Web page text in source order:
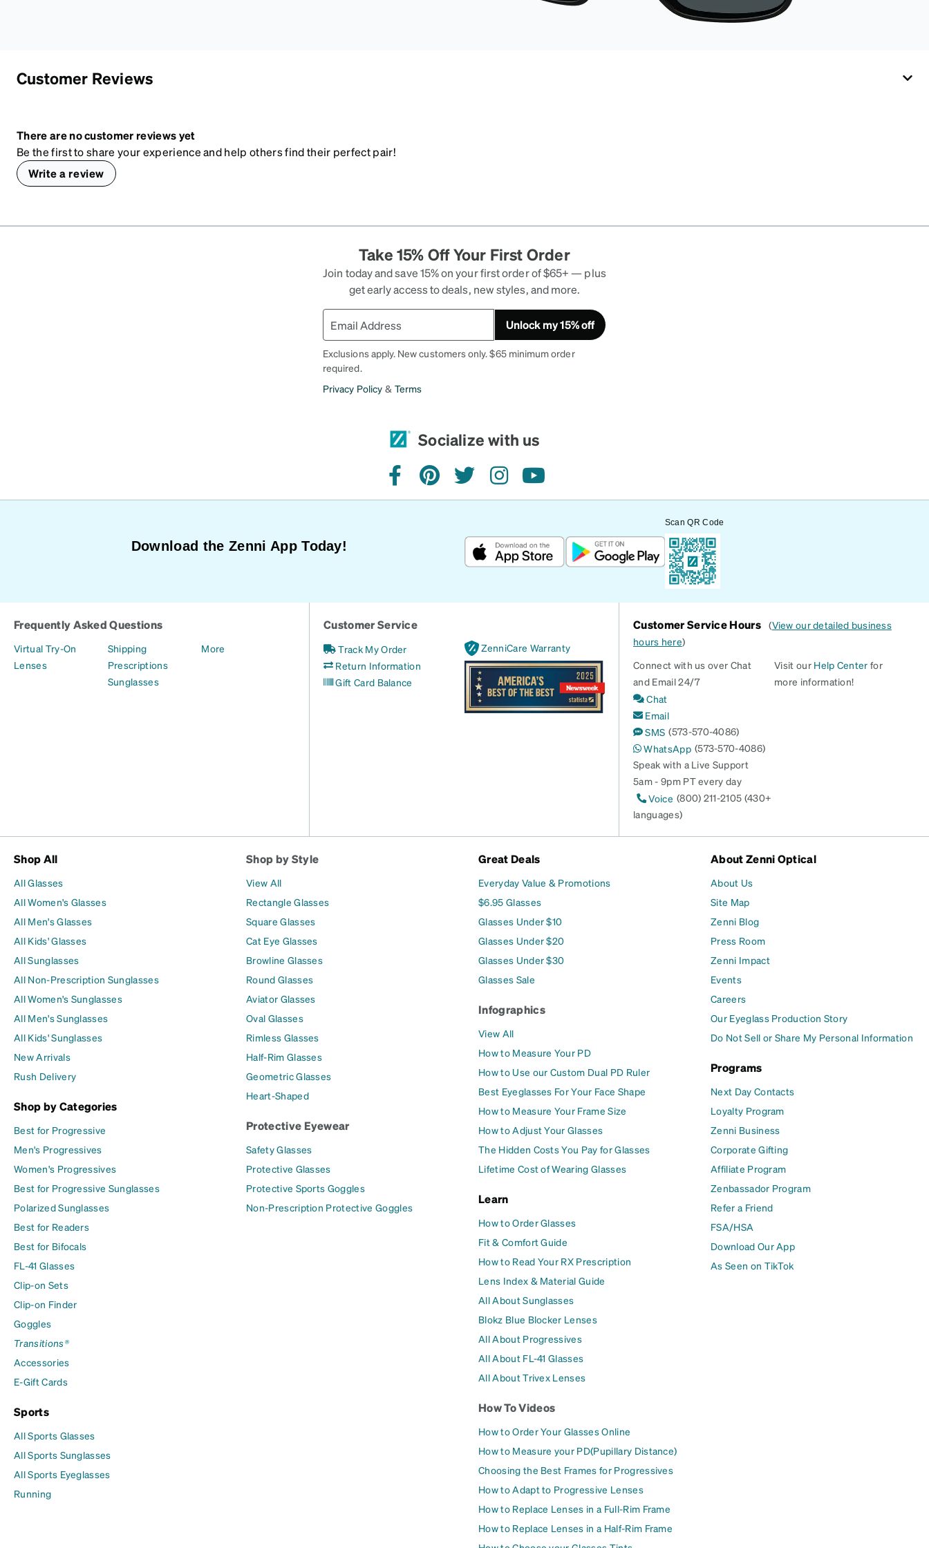
Customer Reviews
There are no customer reviews yet
Be the first to share your experience and help others find their perfect pair!
Write a review
Take 15% Off Your First Order
Join today and save 15% on your first order of $65+ — plus
get early access to deals, new styles, and more.
Unlock my 15% off
Exclusions apply. New customers only. $65 minimum order
required.
Privacy Policy & Terms
Socialize with us
facebookpinteresttwitterinstagramyoutube
Download the Zenni App Today!
Scan QR Code
Frequently Asked Questions
Virtual Try-On
Lenses
Shipping
Prescriptions
Sunglasses
More
Customer Service
Track My Order
Return Information
Gift Card Balance
ZenniCare Warranty
Customer Service Hours (View our detailed business
hours here)
Connect with us over Chat
and Email 24/7
Chat
Email
SMS (573-570-4086)
WhatsApp (573-570-4086)
Speak with a Live Support
5am - 9pm PT every day
Voice (800) 211-2105 (430+
languages)
Visit our Help Center for
more information!
Shop All
All Glasses
All Women's Glasses
All Men's Glasses
All Kids' Glasses
All Sunglasses
All Non-Prescription Sunglasses
All Women's Sunglasses
All Men's Sunglasses
All Kids' Sunglasses
New Arrivals
Rush Delivery
Shop by Categories
Best for Progressive
Men's Progressives
Women's Progressives
Best for Progressive Sunglasses
Polarized Sunglasses
Best for Readers
Best for Bifocals
FL-41 Glasses
Clip-on Sets
Clip-on Finder
Goggles
Transitions®
Accessories
E-Gift Cards
Sports
All Sports Glasses
All Sports Sunglasses
All Sports Eyeglasses
Running
Shop by Style
View All
Rectangle Glasses
Square Glasses
Cat Eye Glasses
Browline Glasses
Round Glasses
Aviator Glasses
Oval Glasses
Rimless Glasses
Half-Rim Glasses
Geometric Glasses
Heart-Shaped
Protective Eyewear
Safety Glasses
Protective Glasses
Protective Sports Goggles
Non-Prescription Protective Goggles
Great Deals
Everyday Value & Promotions
$6.95 Glasses
Glasses Under $10
Glasses Under $20
Glasses Under $30
Glasses Sale
Infographics
View All
How to Measure Your PD
How to Use our Custom Dual PD Ruler
Best Eyeglasses For Your Face Shape
How to Measure Your Frame Size
How to Adjust Your Glasses
The Hidden Costs You Pay for Glasses
Lifetime Cost of Wearing Glasses
Learn
How to Order Glasses
Fit & Comfort Guide
How to Read Your RX Prescription
Lens Index & Material Guide
All About Sunglasses
Blokz Blue Blocker Lenses
All About Progressives
All About FL-41 Glasses
All About Trivex Lenses
How To Videos
How to Order Your Glasses Online
How to Measure your PD(Pupillary Distance)
Choosing the Best Frames for Progressives
How to Adapt to Progressive Lenses
How to Replace Lenses in a Full-Rim Frame
How to Replace Lenses in a Half-Rim Frame
About Zenni Optical
About Us
Site Map
Zenni Blog
Press Room
Zenni Impact
Events
Careers
Our Eyeglass Production Story
Do Not Sell or Share My Personal Information
Programs
Next Day Contacts
Loyalty Program
Zenni Business
Corporate Gifting
Affiliate Program
Zenbassador Program
Refer a Friend
FSA/HSA
Download Our App
As Seen on TikTok